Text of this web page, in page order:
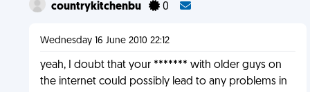
countrykitchenbu 0
Wednesday 16 June 2010 22:12
yeah, I doubt that your ******* with older guys on
the internet could possibly lead to any problems in